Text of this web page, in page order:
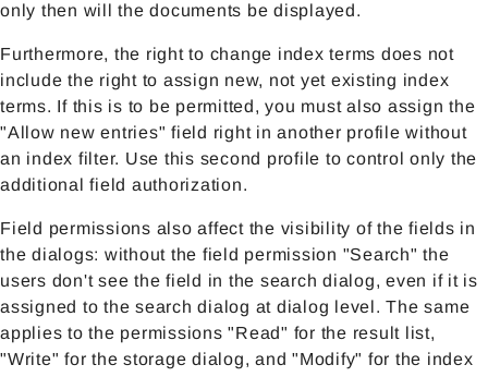
only then will the documents be displayed.
Furthermore, the right to change index terms does not
include the right to assign new, not yet existing index
terms. If this is to be permitted, you must also assign the
"Allow new entries" field right in another profile without
an index filter. Use this second profile to control only the
additional field authorization.
Field permissions also affect the visibility of the fields in
the dialogs: without the field permission "Search" the
users don't see the field in the search dialog, even if it is
assigned to the search dialog at dialog level. The same
applies to the permissions "Read" for the result list,
"Write" for the storage dialog, and "Modify" for the index